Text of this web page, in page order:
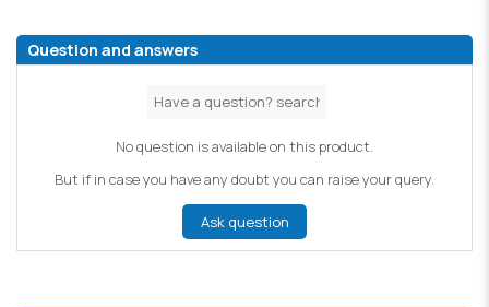
Question and answers
No question is available on this product.
But if in case you have any doubt you can raise your query.
Ask question